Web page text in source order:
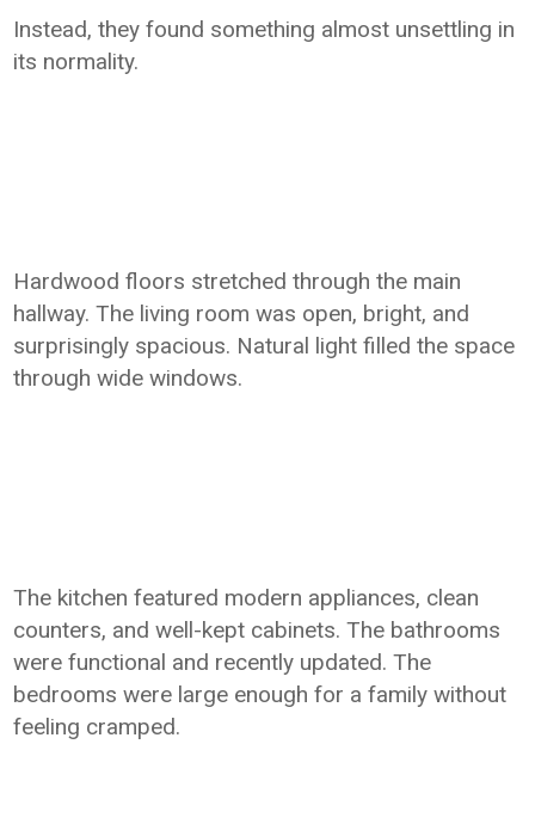
Instead, they found something almost unsettling in
its normality.
Hardwood floors stretched through the main
hallway. The living room was open, bright, and
surprisingly spacious. Natural light filled the space
through wide windows.
The kitchen featured modern appliances, clean
counters, and well-kept cabinets. The bathrooms
were functional and recently updated. The
bedrooms were large enough for a family without
feeling cramped.